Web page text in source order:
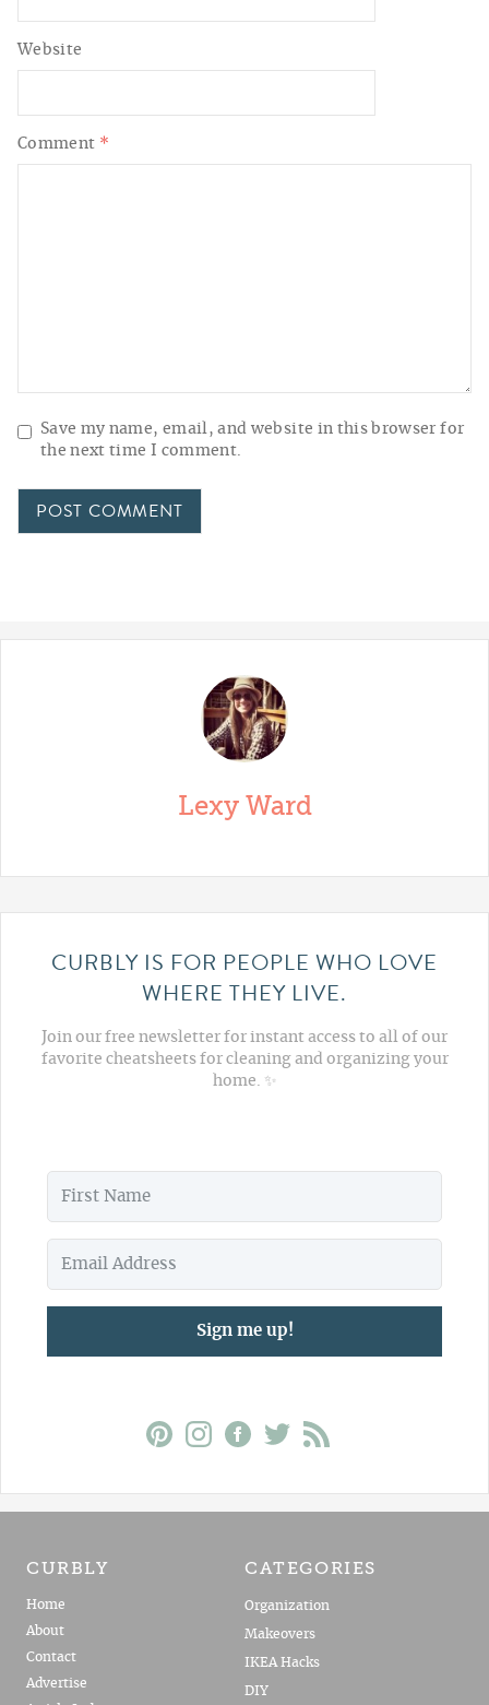
Comment *
Website
Save my name, email, and website in this browser for
the next time I comment.
Lexy Ward
CURBLY IS FOR PEOPLE WHO LOVE
WHERE THEY LIVE.
Join our free newsletter for instant access to all of our
favorite cheatsheets for cleaning and organizing your
home. ✨
Sign me up!
CURBLY
Home
About
Contact
Advertise
CATEGORIES
Organization
Makeovers
IKEA Hacks
DIY